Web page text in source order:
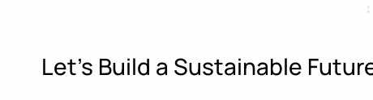
Let’s Build a Sustainable